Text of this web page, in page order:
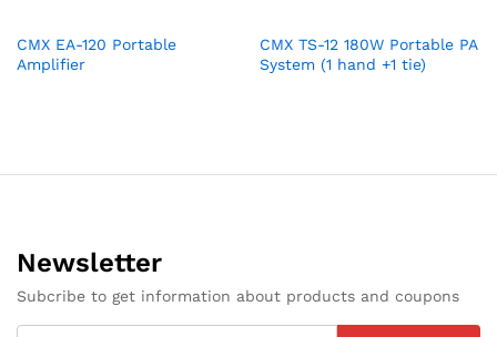
CMX EA-120 Portable
Amplifier
CMX TS-12 180W Portable PA
System (1 hand +1 tie)
Newsletter
Subcribe to get information about products and coupons